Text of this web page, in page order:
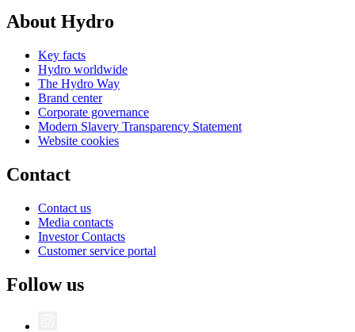
About Hydro
Key facts
Hydro worldwide
The Hydro Way
Brand center
Corporate governance
Modern Slavery Transparency Statement
Website cookies
Contact
Contact us
Media contacts
Investor Contacts
Customer service portal
Follow us